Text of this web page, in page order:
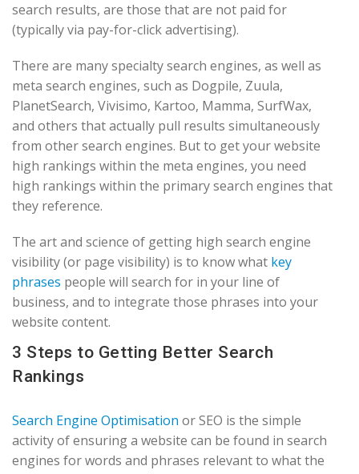
search results, are those that are not paid for
(typically via pay-for-click advertising).
There are many specialty search engines, as well as
meta search engines, such as Dogpile, Zuula,
PlanetSearch, Vivisimo, Kartoo, Mamma, SurfWax,
and others that actually pull results simultaneously
from other search engines. But to get your website
high rankings within the meta engines, you need
high rankings within the primary search engines that
they reference.
The art and science of getting high search engine
visibility (or page visibility) is to know what key
phrases people will search for in your line of
business, and to integrate those phrases into your
website content.
3 Steps to Getting Better Search
Rankings
Search Engine Optimisation or SEO is the simple
activity of ensuring a website can be found in search
engines for words and phrases relevant to what the